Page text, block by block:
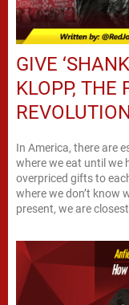
GIVE
KLOPP, THE
REVOLUTION
In America, there are
where we eat until we
overpriced gifts to
where we don’t know
present, we are